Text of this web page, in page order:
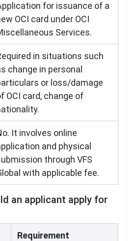
for issuance of a
OCI card under OCI
Services.
in situations such
change in personal
or loss/damage
OCI card, change of
It involves online
and physical
through VFS
with applicable fee.
an applicant apply for
Requirement